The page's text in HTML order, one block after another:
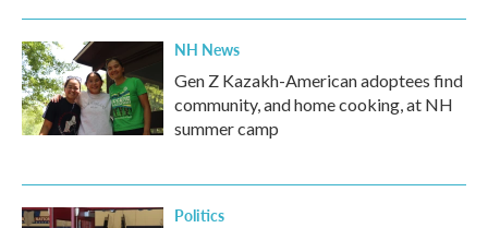
NH News
Gen Z Kazakh-American adoptees find
community, and home cooking, at NH
summer camp
Politics